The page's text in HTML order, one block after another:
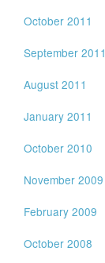
October 2011
September 2011
August 2011
January 2011
October 2010
November 2009
February 2009
October 2008